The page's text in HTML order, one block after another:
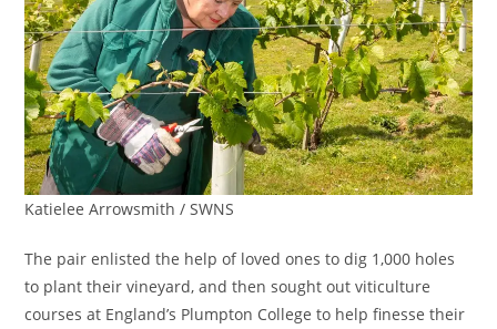
Katielee Arrowsmith / SWNS
The pair enlisted the help of loved ones to dig 1,000 holes
to plant their vineyard, and then sought out viticulture
courses at England’s Plumpton College to help finesse their